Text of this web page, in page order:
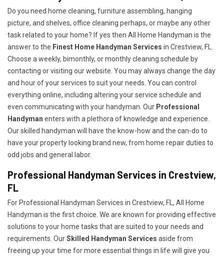
Do you need home cleaning, furniture assembling, hanging
picture, and shelves, office cleaning perhaps, or maybe any other
task related to your home? If yes then All Home Handyman is the
answer to the Finest Home Handyman Services in Crestview, FL.
Choose a weekly, bimonthly, or monthly cleaning schedule by
contacting or visiting our website. You may always change the day
and hour of your services to suit your needs. You can control
everything online, including altering your service schedule and
even communicating with your handyman. Our Professional
Handyman enters with a plethora of knowledge and experience.
Our skilled handyman will have the know-how and the can-do to
have your property looking brand new, from home repair duties to
odd jobs and general labor.
Professional Handyman Services in Crestview,
FL
For Professional Handyman Services in Crestview, FL, All Home
Handyman is the first choice. We are known for providing effective
solutions to your home tasks that are suited to your needs and
requirements. OurSkilled Handyman Services aside from
freeing up your time for more essential things in life will give you